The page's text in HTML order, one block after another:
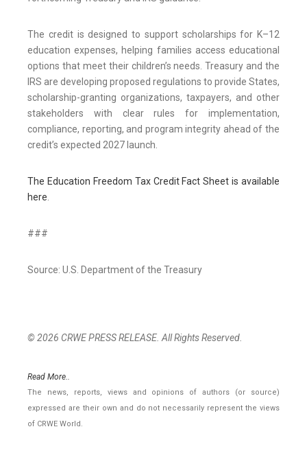
The credit is designed to support scholarships for K–12
education expenses, helping families access educational
options that meet their children’s needs. Treasury and the
IRS are developing proposed regulations to provide States,
scholarship-granting organizations, taxpayers, and other
stakeholders with clear rules for implementation,
compliance, reporting, and program integrity ahead of the
credit’s expected 2027 launch.
The Education Freedom Tax Credit Fact Sheet is available
here
###
Source: U.S. Department of the Treasury
© 2026 CRWE PRESS RELEASE. All Rights Reserved.
Read More..
The news, reports, views and opinions of authors (or source)
expressed are their own and do not necessarily represent the views
of CRWE World.